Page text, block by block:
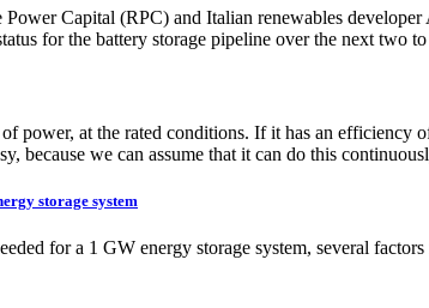
Capital (RPC) and Italian renewables
for the battery storage pipeline over the next two
power, at the rated conditions. If it has an
because we can assume that it can do this
storage system
for a 1 GW energy storage system, several